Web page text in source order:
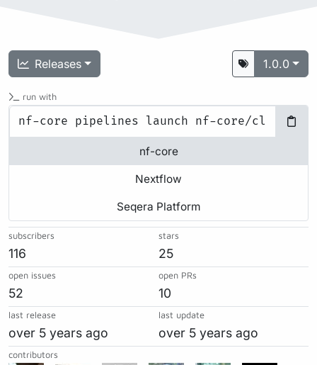
Releases 1.0.0
run with
nf-core
Nextflow
Seqera Platform
subscribers
116
stars
25
open issues
52
open PRs
10
last release
over 5 years ago
last update
over 5 years ago
contributors